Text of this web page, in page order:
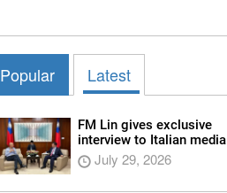
Popular Latest
FM Lin gives exclusive
interview to Italian media
July 29, 2026